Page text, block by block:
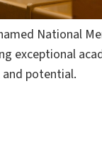
National
exceptional
potential.